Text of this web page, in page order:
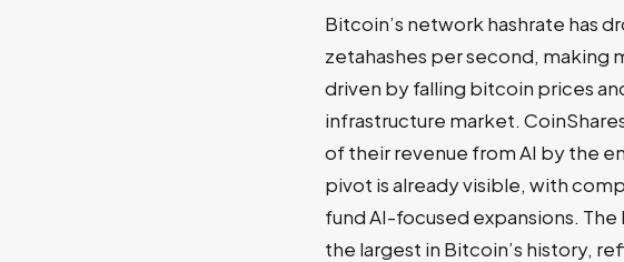
Bitcoin’s network hashrate has
zetahashes per second, making
driven by falling bitcoin prices
infrastructure market.
of their revenue from AI by the
pivot is already visible, with
fund AI-focused expansions.
the largest in Bitcoin’s history,